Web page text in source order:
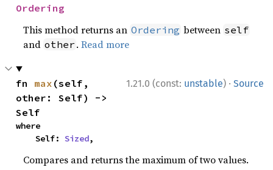
Ordering
This method returns an Ordering between self
and other .Read more
1.21.0 (const: unstable) · Source
fn max (self,
other: Self) ->
Self
where
    Self:
Sized,
Compares and returns the maximum of two values.